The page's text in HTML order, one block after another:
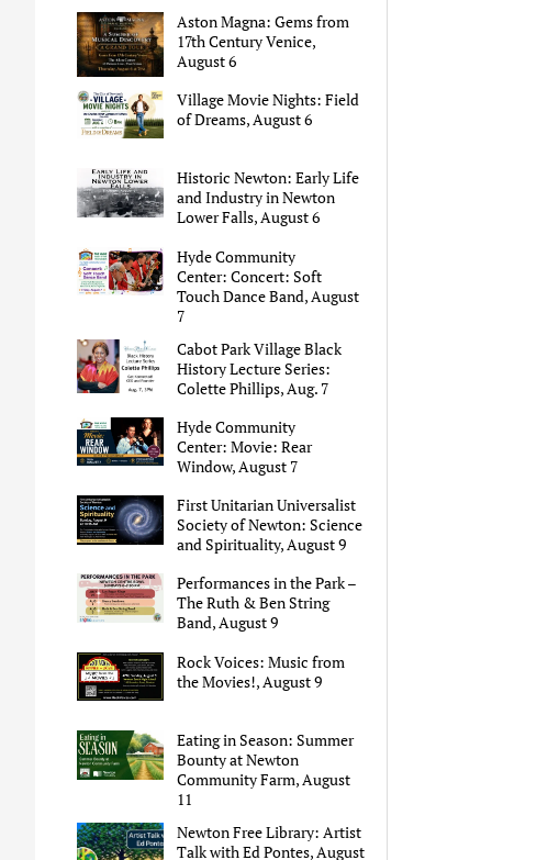
Aston Magna: Gems from
17th Century Venice,
August 6
Village Movie Nights: Field
of Dreams, August 6
Historic Newton: Early Life
and Industry in Newton
Lower Falls, August 6
Hyde Community
Center: Concert: Soft
Touch Dance Band, August
7
Cabot Park Village Black
History Lecture Series:
Colette Phillips, Aug. 7
Hyde Community
Center: Movie: Rear
Window, August 7
First Unitarian Universalist
Society of Newton: Science
and Spirituality, August 9
Performances in the Park –
The Ruth & Ben String
Band, August 9
Rock Voices: Music from
the Movies!, August 9
Eating in Season: Summer
Bounty at Newton
Community Farm, August
11
Newton Free Library: Artist
Talk with Ed Pontes, August